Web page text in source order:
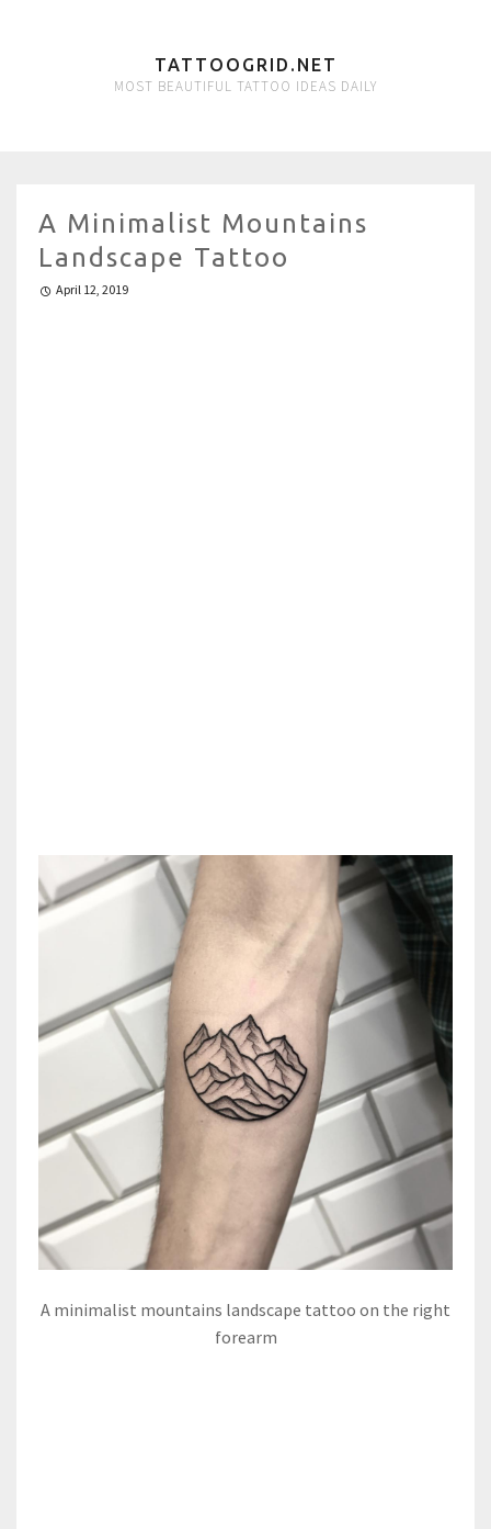
TATTOOGRID.NET
MOST BEAUTIFUL TATTOO IDEAS DAILY
A Minimalist Mountains
Landscape Tattoo
April 12, 2019
A minimalist mountains landscape tattoo on the right
forearm